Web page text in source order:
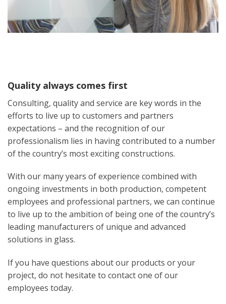
Quality always comes first
Consulting, quality and service are key words in the
efforts to live up to customers and partners
expectations – and the recognition of our
professionalism lies in having contributed to a number
of the country’s most exciting constructions.
With our many years of experience combined with
ongoing investments in both production, competent
employees and professional partners, we can continue
to live up to the ambition of being one of the country’s
leading manufacturers of unique and advanced
solutions in glass.
If you have questions about our products or your
project, do not hesitate to contact one of our
employees today.